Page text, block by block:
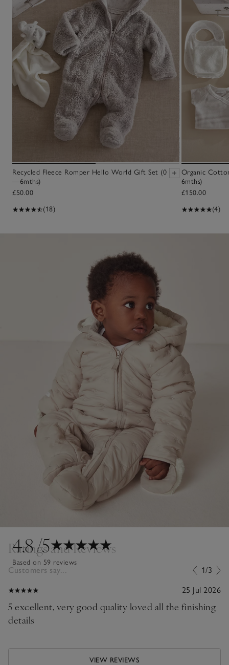
Recycled Fleece Romper Hello World Gift Set (0
—6mths)
£50.00
(18)
Organic
6mths)
£150.00
(4)
4.8/5
Based on 59 reviews
Ratings and Reviews
Customers say... 1/3
25 Jul 2026
5 excellent, very good quality loved all the finishing
details
VIEW REVIEWS